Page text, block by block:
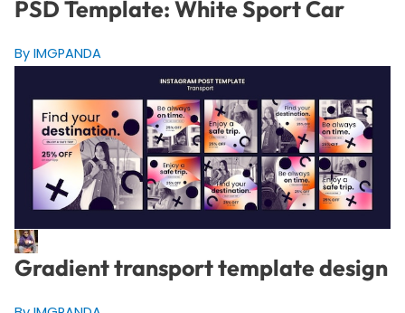
PSD Template: White Sport Car
By IMGPANDA
Gradient transport template design